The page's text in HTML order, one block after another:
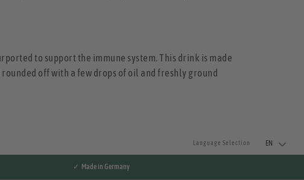
to support the immune system. This drink is made
off with a few drops of oil and freshly ground
Language Selection EN
✓ Made in Germany